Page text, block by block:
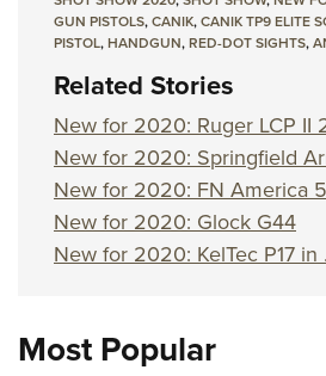
GUN PISTOLS,CANIK,CANIK TP9 ELITE
PISTOL,HANDGUN,RED-DOT SIGHTS,
Related Stories
New for 2020: Ruger LCP II
New for 2020: Springfield
New for 2020: FN America
New for 2020: Glock G44
New for 2020: KelTec P17 in
Most Popular